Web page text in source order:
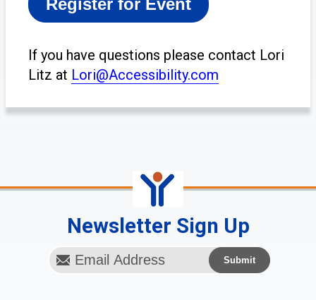
If you have questions please contact Lori
Litz at Lori@Accessibility.com
Newsletter Sign Up